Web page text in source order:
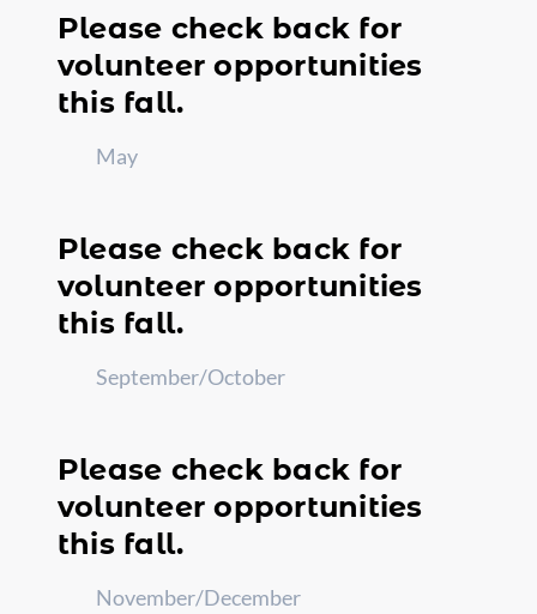
Please check back for
volunteer opportunities
this fall.
May
Please check back for
volunteer opportunities
this fall.
September/October
Please check back for
volunteer opportunities
this fall.
November/December